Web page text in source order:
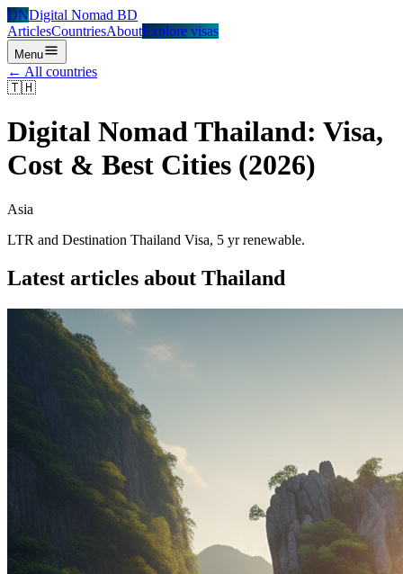
DNDigital Nomad BD
ArticlesCountriesAboutExplore visas
Menu
← All countries
🇹🇭
Digital NomadThailand: Visa,
Cost & Best Cities (2026)
Asia
LTR and Destination Thailand Visa, 5 yr renewable.
Latest articles about Thailand